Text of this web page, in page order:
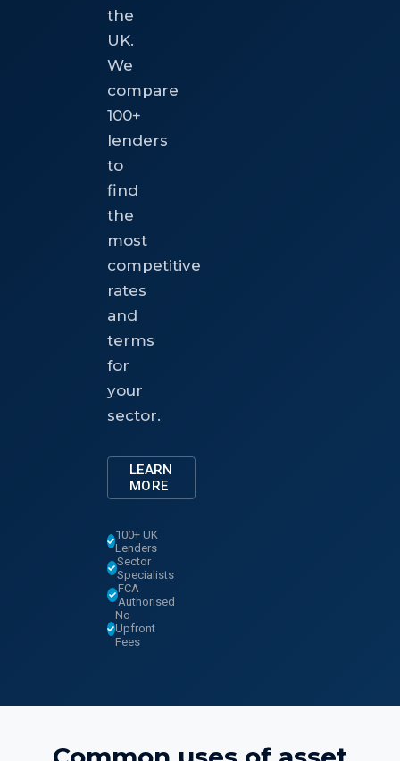
the
UK.
We
compare
100+
lenders
to
find
the
most
competitive
rates
and
terms
for
your
sector.
LEARN
MORE
100+ UK
Lenders
Sector
Specialists
FCA
Authorised
No
Upfront
Fees